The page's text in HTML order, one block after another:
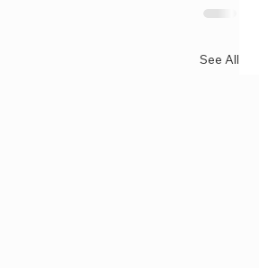
See All